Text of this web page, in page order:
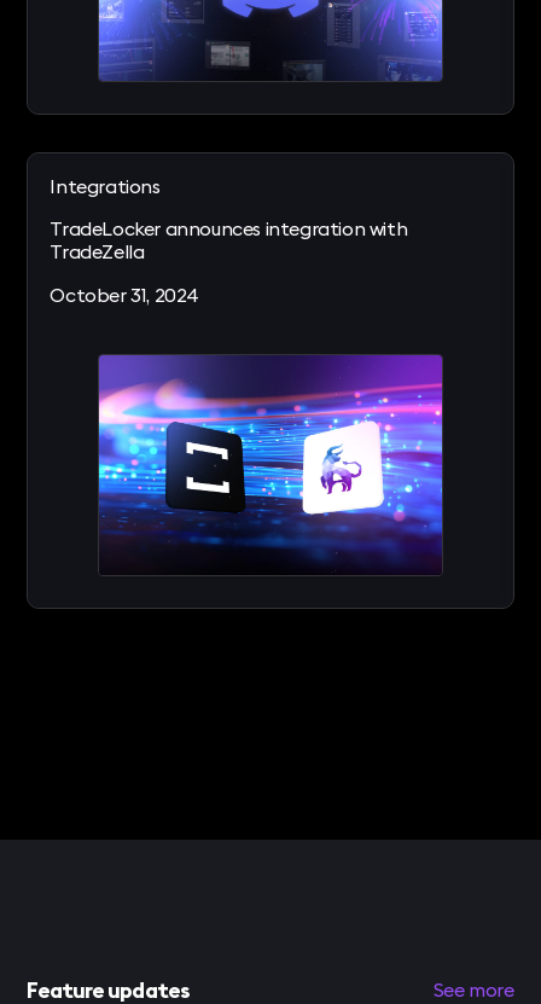
Integrations
TradeLocker announces integration with
TradeZella
October 31, 2024
Feature updates See more